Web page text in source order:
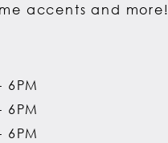
accents and more!
6PM
6PM
6PM